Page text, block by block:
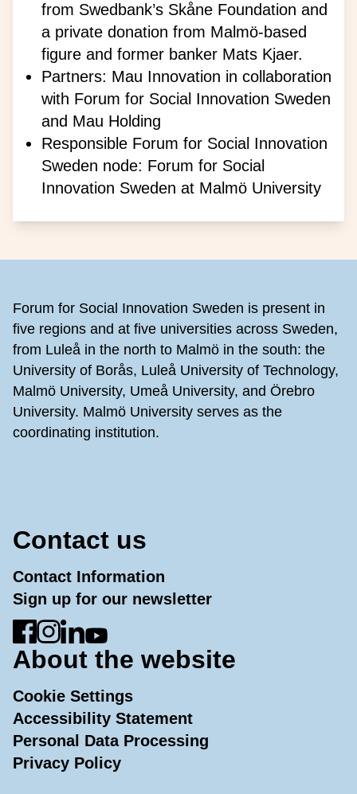
from Swedbank’s Skåne Foundation and
a private donation from Malmö-based
figure and former banker Mats Kjaer.
Partners: Mau Innovation in collaboration
with Forum for Social Innovation Sweden
and Mau Holding
Responsible Forum for Social Innovation
Sweden node: Forum for Social
Innovation Sweden at Malmö University
Forum for Social Innovation Sweden is present in
five regions and at five universities across Sweden,
from Luleå in the north to Malmö in the south: the
University of Borås, Luleå University of Technology,
Malmö University, Umeå University, and Örebro
University. Malmö University serves as the
coordinating institution.
Contact us
Contact Information
Sign up for our newsletter
Go to Facebook
Go to Instagram
Go to LinkedIn
Go to YouTube
About the website
Cookie Settings
Accessibility Statement
Personal Data Processing
Privacy Policy